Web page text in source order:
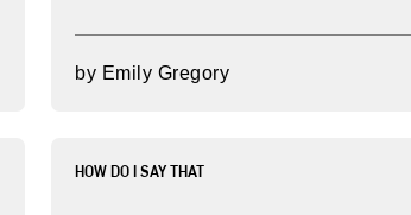
by Emily Gregory
HOW DO I SAY THAT